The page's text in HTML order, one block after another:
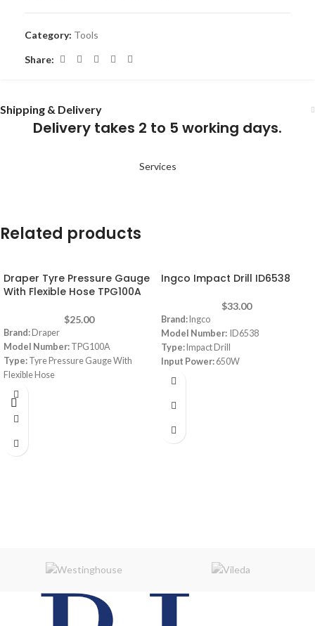
Category: Tools
Share:
Shipping & Delivery
Delivery takes 2 to 5 working days.
Services
Related products
Draper Tyre Pressure Gauge
With Flexible Hose TPG100A
$25.00
Brand: Draper
Model Number: TPG100A
Type: Tyre Pressure Gauge With
Flexible Hose
Ingco Impact Drill ID6538
$33.00
Brand: Ingco
Model Number: ID6538
Type: Impact Drill
Input Power: 650W
Voltage:
Max. drilling capacity:
Forward/Reverse switch, Hammer